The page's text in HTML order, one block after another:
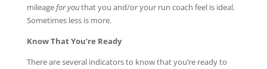
mileagefor youthat you and/or your run coach feel is ideal.
Sometimes less is more.
Know That You’re Ready
There are several indicators to know that you’re ready to